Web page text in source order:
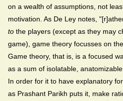
on a wealth of assumptions, not
motivation. As De Ley notes,
to the players (except as they may
game), game theory focusses on
Game theory, that is, is a focused
as a sum of isolatable,
In order for it to have explanatory
as Prashant Parikh puts it, make